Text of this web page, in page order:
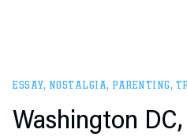
ESSAY, NOSTALGIA, PARENTING,
Washington